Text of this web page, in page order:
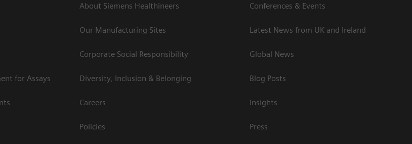
for Assays
About Siemens Healthineers
Our Manufacturing Sites
Corporate Social Responsibility
Diversity, Inclusion & Belonging
Careers
Policies
Conferences & Events
Latest News from UK and Ireland
Global News
Blog Posts
Insights
Press